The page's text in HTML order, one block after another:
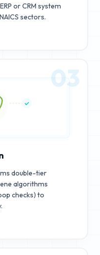
or CRM system
sectors.
03
double-tier
algorithms
checks) to